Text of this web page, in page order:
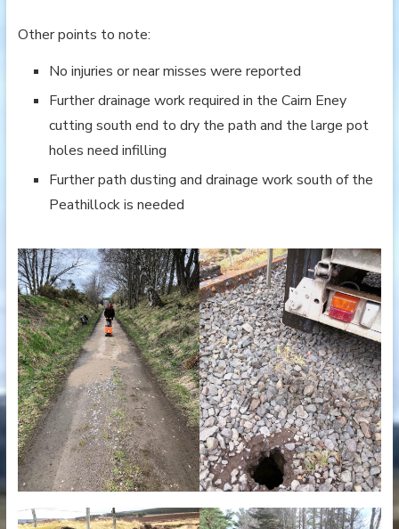
Other points to note:
No injuries or near misses were reported
Further drainage work required in the Cairn Eney
cutting south end to dry the path and the large pot
holes need infilling
Further path dusting and drainage work south of the
Peathillock is needed